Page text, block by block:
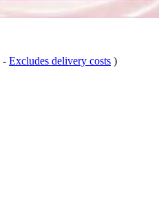
- Excludes delivery costs )